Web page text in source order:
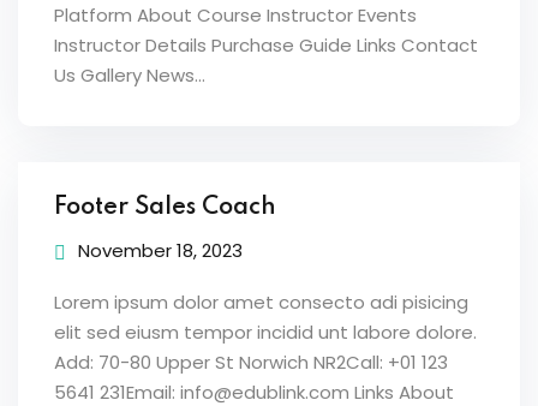
Platform About Course Instructor Events
Instructor Details Purchase Guide Links Contact
Us Gallery News...
Footer Sales Coach
November 18, 2023
Lorem ipsum dolor amet consecto adi pisicing
elit sed eiusm tempor incidid unt labore dolore.
Add: 70-80 Upper St Norwich NR2Call: +01 123
5641 231Email: info@edublink.com Links About